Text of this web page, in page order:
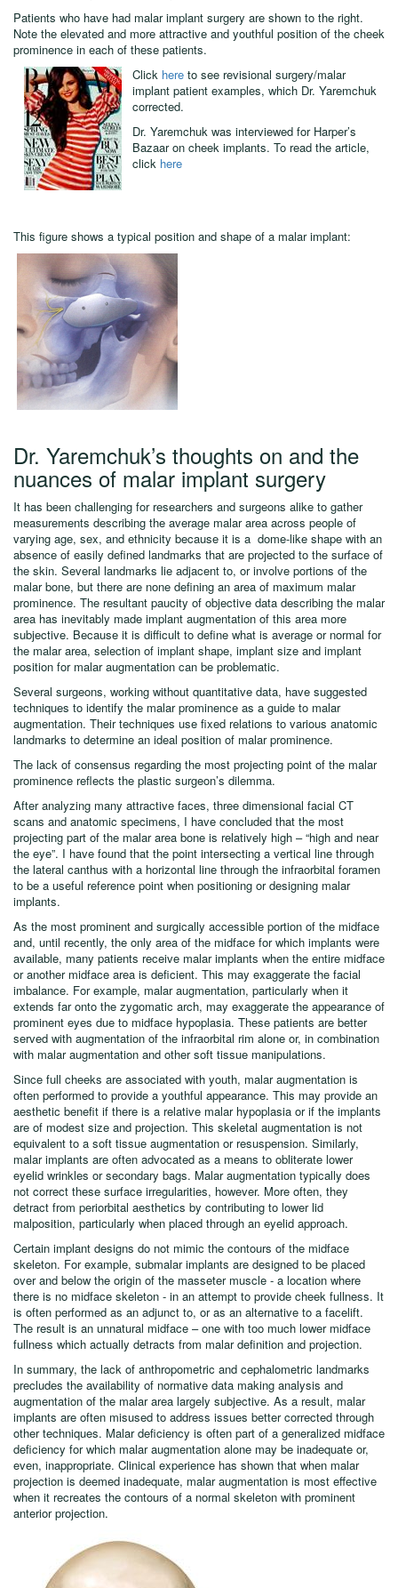
implants - most frequently, with infraorbital rim implants, which build up
the area directly beneath the eye.
Patients who have had malar implant surgery are shown to the right.
Note the elevated and more attractive and youthful position of the cheek
prominence in each of these patients.
implant patient examples, which Dr. Yaremchuk
corrected.
This figure shows a typical position and shape of a malar implant:
Dr. Yaremchuk’s thoughts on and the
nuances of malar implant surgery
It has been challenging for researchers and surgeons alike to gather
measurements describing the average malar area across people of
varying age, sex, and ethnicity because it is a dome-like shape with an
absence of easily defined landmarks that are projected to the surface of
the skin. Several landmarks lie adjacent to, or involve portions of the
malar bone, but there are none defining an area of maximum malar
prominence. The resultant paucity of objective data describing the malar
area has inevitably made implant augmentation of this area more
the malar area, selection of implant shape, implant size and implant
position for malar augmentation can be problematic.
Several surgeons, working without quantitative data, have suggested
augmentation. Their techniques use fixed relations to various anatomic
landmarks to determine an ideal position of malar prominence.
The lack of consensus regarding the most projecting point of the malar
prominence reflects the plastic surgeon’s dilemma.
After analyzing many attractive faces, three dimensional facial CT
scans and anatomic specimens, I have concluded that the most
projecting part of the malar area bone is relatively high – “high and near
the eye”. I have found that the point intersecting a vertical line through
to be a useful reference point when positioning or designing malar
implants.
As the most prominent and surgically accessible portion of the midface
and, until recently, the only area of the midface for which implants were
available, many patients receive malar implants when the entire midface
or another midface area is deficient. This may exaggerate the facial
imbalance. For example, malar augmentation, particularly when it
extends far onto the zygomatic arch, may exaggerate the appearance of
served with augmentation of the infraorbital rim alone or, in combination
with malar augmentation and other soft tissue manipulations.
Since full cheeks are associated with youth, malar augmentation is
often performed to provide a youthful appearance. This may provide an
aesthetic benefit if there is a relative malar hypoplasia or if the implants
are of modest size and projection. This skeletal augmentation is not
equivalent to a soft tissue augmentation or resuspension. Similarly,
malar implants are often advocated as a means to obliterate lower
eyelid wrinkles or secondary bags. Malar augmentation typically does
detract from periorbital aesthetics by contributing to lower lid
malposition, particularly when placed through an eyelid approach.
Certain implant designs do not mimic the contours of the midface
skeleton. For example, submalar implants are designed to be placed
over and below the origin of the masseter muscle - a location where
there is no midface skeleton - in an attempt to provide cheek fullness. It
The result is an unnatural midface – one with too much lower midface
fullness which actually detracts from malar definition and projection.
In summary, the lack of anthropometric and cephalometric landmarks
precludes the availability of normative data making analysis and
augmentation of the malar area largely subjective. As a result, malar
implants are often misused to address issues better corrected through
other techniques. Malar deficiency is often part of a generalized midface
deficiency for which malar augmentation alone may be inadequate or,
even, inappropriate. Clinical experience has shown that when malar
when it recreates the contours of a normal skeleton with prominent
anterior projection.